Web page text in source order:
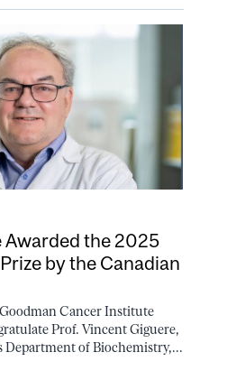
the 2025
by the Canadian
Cancer Institute
Prof. Vincent Giguere,
Department of Biochemistry,...